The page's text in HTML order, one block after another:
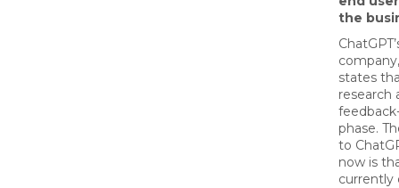
the
states
research
phase.
to
now is
currently